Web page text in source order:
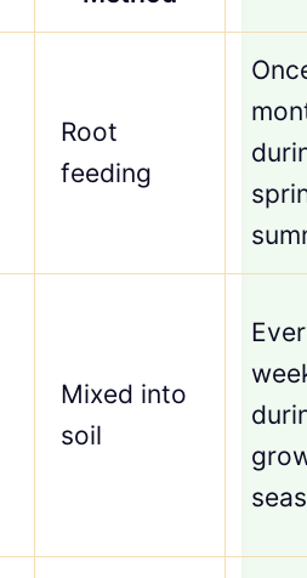
Root
feeding
Mixed into
soil